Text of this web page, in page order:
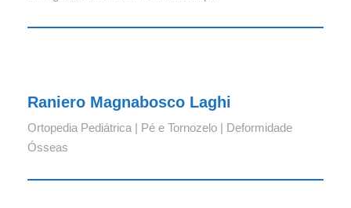
Raniero Magnabosco Laghi
Ortopedia Pediátrica | Pé e Tornozelo | Deformidade
Ósseas